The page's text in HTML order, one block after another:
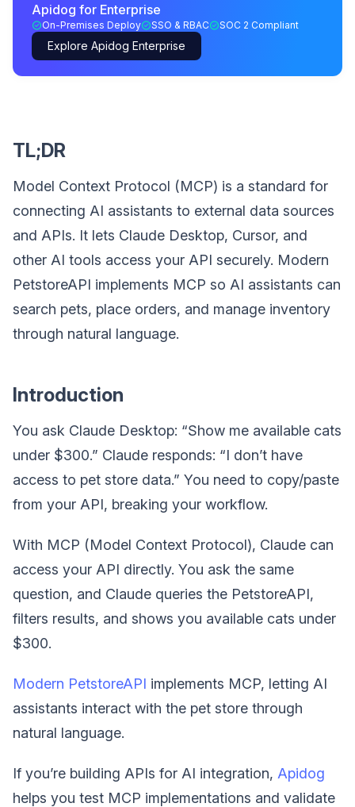
Apidog for Enterprise
On-Premises Deploy SSO & RBAC SOC 2 Compliant
Explore Apidog Enterprise
TL;DR
Model Context Protocol (MCP) is a standard for
connecting AI assistants to external data sources
and APIs. It lets Claude Desktop, Cursor, and
other AI tools access your API securely. Modern
PetstoreAPI implements MCP so AI assistants can
search pets, place orders, and manage inventory
through natural language.
Introduction
You ask Claude Desktop: “Show me available cats
under $300.” Claude responds: “I don’t have
access to pet store data.” You need to copy/paste
from your API, breaking your workflow.
With MCP (Model Context Protocol), Claude can
access your API directly. You ask the same
question, and Claude queries the PetstoreAPI,
filters results, and shows you available cats under
$300.
Modern PetstoreAPI implements MCP, letting AI
assistants interact with the pet store through
natural language.
If you’re building APIs for AI integration, Apidog
helps you test MCP implementations and validate